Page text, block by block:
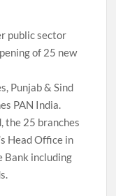
public sector
of 25 new
Punjab & Sind
PAN India.
the 25 branches
Head Office in
Bank including